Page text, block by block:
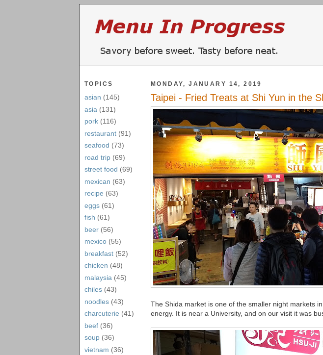
TOPICS
asian (145)
asia (131)
pork (116)
restaurant (91)
seafood (73)
road trip (69)
street food (69)
mexican (63)
recipe (63)
eggs (61)
fish (61)
beer (56)
mexico (55)
breakfast (52)
chicken (48)
malaysia (45)
chiles (43)
noodles (43)
charcuterie (41)
beef (36)
soup (36)
vietnam (36)
MONDAY, JANUARY 14, 2019
Taipei - Fried Treats at Shi Yun in the
The Shida market is one of the smaller night markets
energy. It is near a University, and on our visit it was